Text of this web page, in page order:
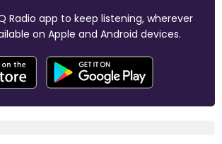
Radio app to keep listening, wherever
on Apple and Android devices.